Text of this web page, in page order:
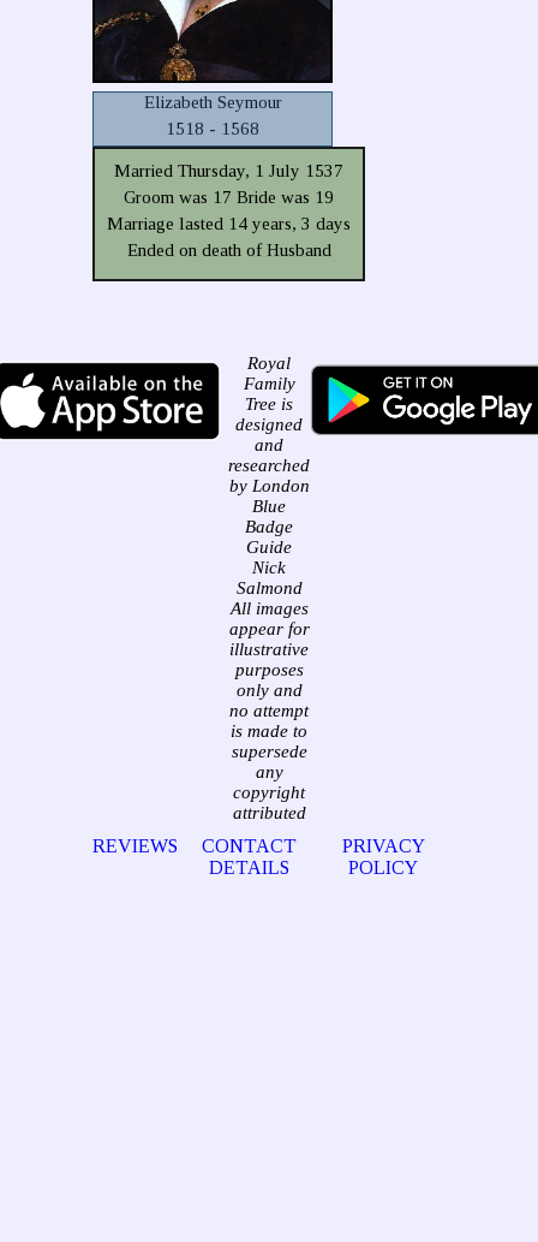
Elizabeth Seymour
1518 - 1568
Married Thursday, 1 July 1537
Groom was 17 Bride was 19
Marriage lasted 14 years, 3 days
Ended on death of Husband
Royal
Family
Tree is
designed
and
researched
by London
Blue
Badge
Guide
Nick
Salmond
All images
appear for
illustrative
purposes
only and
no attempt
is made to
supersede
any
copyright
attributed
REVIEWS
CONTACT
DETAILS
PRIVACY
POLICY